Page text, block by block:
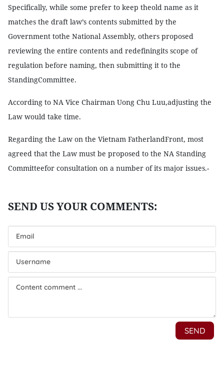
Specifically, while some prefer to keep theold name as it
matches the draft law’s contents submitted by the
Government tothe National Assembly, others proposed
reviewing the entire contents and redefiningits scope of
regulation before naming, then submitting it to the
StandingCommittee.
According to NA Vice Chairman Uong Chu Luu,adjusting the
Law would take time.
Regarding the Law on the Vietnam FatherlandFront, most
agreed that the Law must be proposed to the NA Standing
Committeefor consultation on a number of its major issues.-